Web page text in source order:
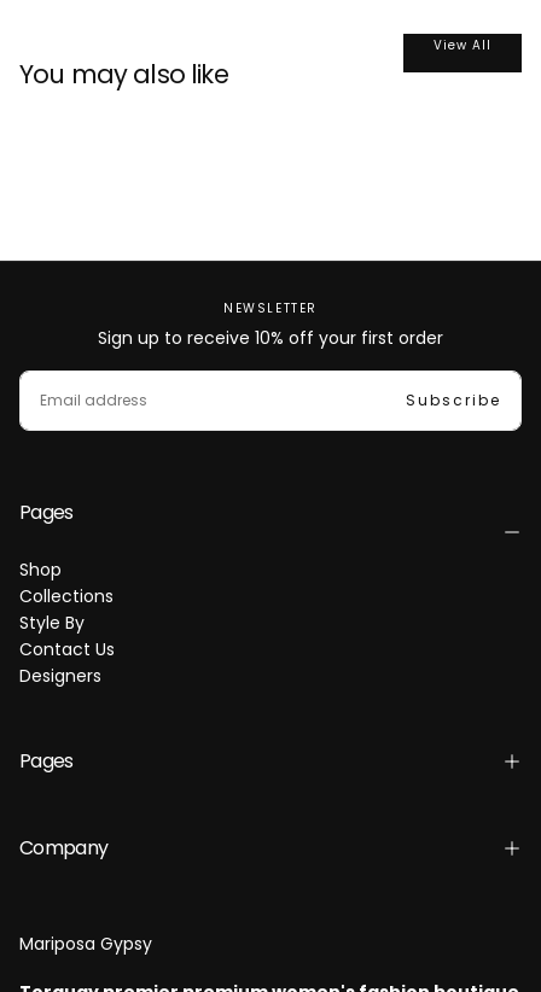
You may also like
View All
NEWSLETTER
Sign up to receive 10% off your first order
EMAIL
Subscribe
Pages
Shop
Collections
Style By
Contact Us
Designers
Pages
Company
Mariposa Gypsy